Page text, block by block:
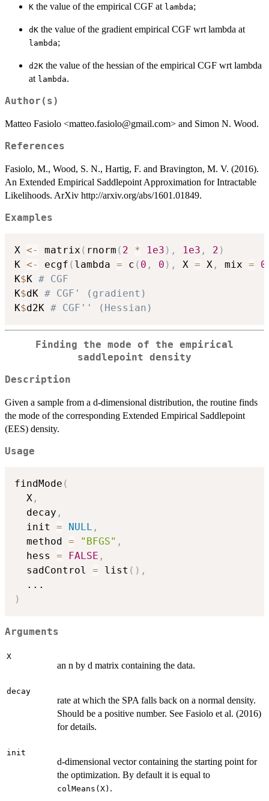
K the value of the empirical CGF at lambda;
dK the value of the gradient empirical CGF wrt lambda at
lambda;
d2K the value of the hessian of the empirical CGF wrt lambda
at lambda.
Author(s)
Matteo Fasiolo <matteo.fasiolo@gmail.com> and Simon N. Wood.
References
Fasiolo, M., Wood, S. N., Hartig, F. and Bravington, M. V. (2016).
An Extended Empirical Saddlepoint Approximation for Intractable
Likelihoods. ArXiv http://arxiv.org/abs/1601.01849.
Examples
X <- matrix ( rnorm ( 2 * 1e3 ) , 1e3 , 2 )
K <- ecgf ( lambda = c ( 0 , 0 ) , X = X , mix =
K$K # CGF
K$dK # CGF' (gradient)
K$d2K # CGF'' (Hessian)
Finding the mode of the empirical
saddlepoint density
Description
Given a sample from a d-dimensional distribution, the routine finds
the mode of the corresponding Extended Empirical Saddlepoint
(EES) density.
Usage
findMode (
  X
,
  decay
,
  init
= NULL ,
  method
= "BFGS" ,
  hess
= FALSE ,
  sadControl
= list ( ) ,
...
)
Arguments
X
an n by d matrix containing the data.
decay
rate at which the SPA falls back on a normal density.
Should be a positive number. See Fasiolo et al. (2016)
for details.
init
d-dimensional vector containing the starting point for
the optimization. By default it is equal to
colMeans(X) .